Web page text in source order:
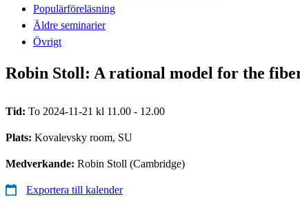
Populärföreläsning
Äldre seminarier
Övrigt
Robin Stoll: A rational model for the
Tid: To 2024-11-21 kl 11.00 - 12.00
Plats: Kovalevsky room, SU
Medverkande: Robin Stoll (Cambridge)
Exportera till kalender